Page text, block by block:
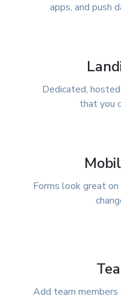
apps, and push
Dedicated,
that you
Forms look great on
Add team members